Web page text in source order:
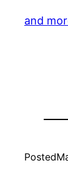
and
Posted